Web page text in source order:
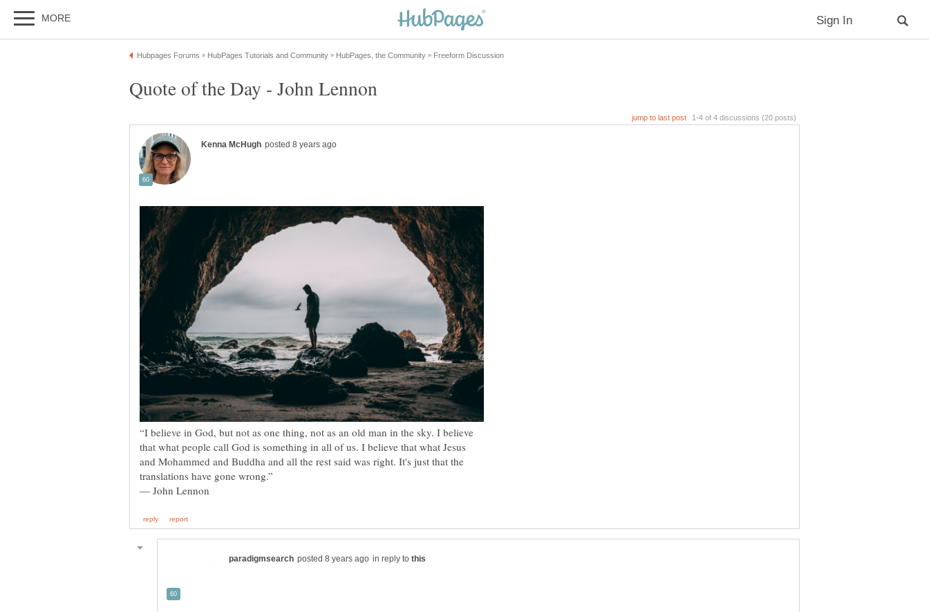
“I believe in God, but not as one thing, not as an old man in the sky. I believe
that what people call God is something in all of us. I believe that what Jesus
and Mohammed and Buddha and all the rest said was right. It's just that the
translations have gone wrong.”
in reply to